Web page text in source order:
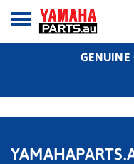
GENUINE